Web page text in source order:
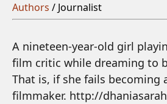
Authors / Journalist
A nineteen-year-old girl
film critic while dreaming to
That is, if she fails becoming
filmmaker. http://